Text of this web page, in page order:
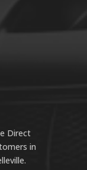
Direct
in